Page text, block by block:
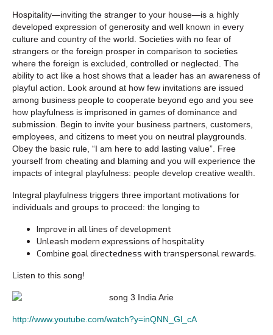
Hospitality—inviting the stranger to your house—is a highly
developed expression of generosity and well known in every
culture and country of the world. Societies with no fear of
strangers or the foreign prosper in comparison to societies
where the foreign is excluded, controlled or neglected. The
ability to act like a host shows that a leader has an awareness of
playful action. Look around at how few invitations are issued
among business people to cooperate beyond ego and you see
how playfulness is imprisoned in games of dominance and
submission. Begin to invite your business partners, customers,
employees, and citizens to meet you on neutral playgrounds.
Obey the basic rule, “I am here to add lasting value”. Free
yourself from cheating and blaming and you will experience the
impacts of integral playfulness: people develop creative wealth.
Integral playfulness triggers three important motivations for
individuals and groups to proceed: the longing to
Improve in all lines of development
Unleash modern expressions of hospitality
Combine goal directedness with transpersonal rewards.
Listen to this song!
http://www.youtube.com/watch?y=inQNN_Gl_cA